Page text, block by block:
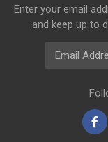
Enter your email
and keep up to
Email Address